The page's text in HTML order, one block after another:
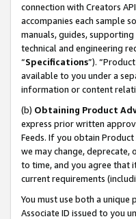
connection with Creators
accompanies each sample
manuals, guides,
technical and engineering
“Specifications”).
available to you under a
information or content
(b) Obtaining Product
express prior written
Feeds. If you obtain
we may change, deprecate,
to time, and you agree that
current requirements
You must use both a unique
Associate ID issued to you